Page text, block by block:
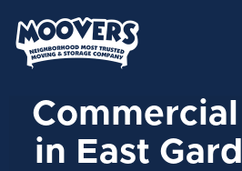
in East